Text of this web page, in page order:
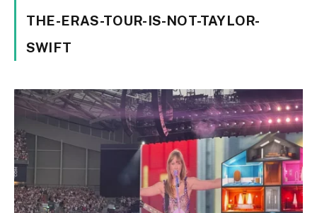
THE-ERAS-TOUR-IS-NOT-TAYLOR-
SWIFT